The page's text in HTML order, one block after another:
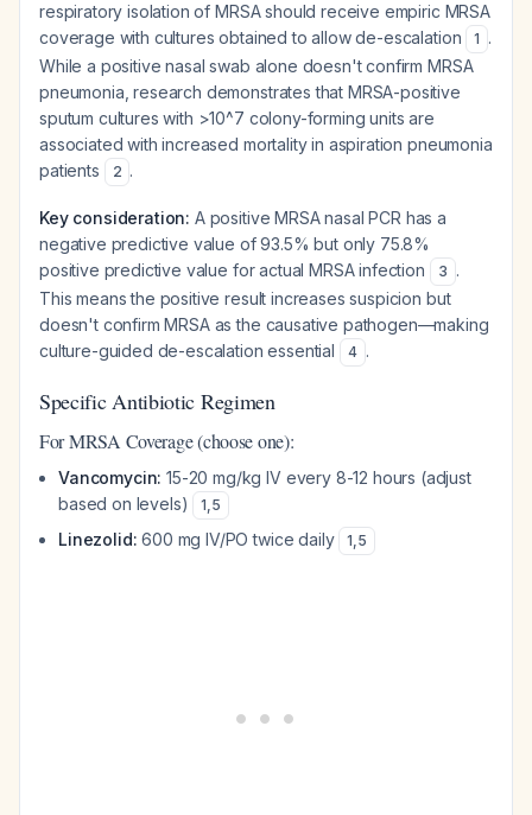
respiratory isolation of MRSA should receive empiric MRSA
coverage with cultures obtained to allow de-escalation
1 .
While a positive nasal swab alone doesn't confirm MRSA
pneumonia, research demonstrates that MRSA-positive
sputum cultures with >10^7 colony-forming units are
associated with increased mortality in aspiration pneumonia
patients
2 .
Key consideration: A positive MRSA nasal PCR has a
negative predictive value of 93.5% but only 75.8%
positive predictive value for actual MRSA infection
3 .
This means the positive result increases suspicion but
doesn't confirm MRSA as the causative pathogen—making
culture-guided de-escalation essential
4 .
Specific Antibiotic Regimen
For MRSA Coverage (choose one):
Vancomycin: 15-20 mg/kg IV every 8-12 hours (adjust
based on levels)
1,5
Linezolid: 600 mg IV/PO twice daily 1,5